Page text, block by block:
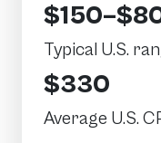
Typical U.S.
$330
Average U.S.